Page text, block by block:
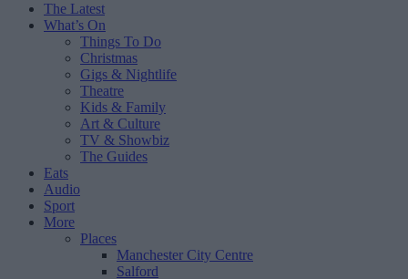
The Latest
What’s On
Things To Do
Christmas
Gigs & Nightlife
Theatre
Kids & Family
Art & Culture
TV & Showbiz
The Guides
Eats
Audio
Sport
More
Places
Manchester City Centre
Salford